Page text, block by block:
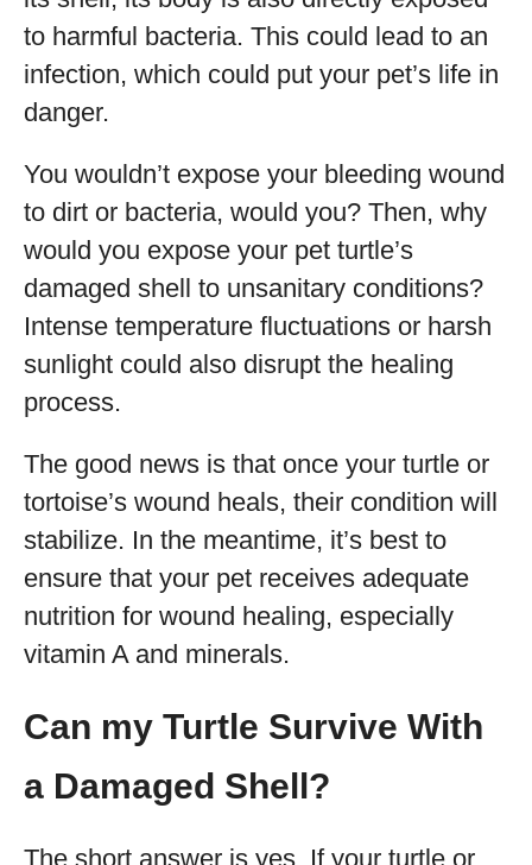
to harmful bacteria. This could lead to an
infection, which could put your pet’s life in
danger.
You wouldn’t expose your bleeding wound
to dirt or bacteria, would you? Then, why
would you expose your pet turtle’s
damaged shell to unsanitary conditions?
Intense temperature fluctuations or harsh
sunlight could also disrupt the healing
process.
The good news is that once your turtle or
tortoise’s wound heals, their condition will
stabilize. In the meantime, it’s best to
ensure that your pet receives adequate
nutrition for wound healing, especially
vitamin A and minerals.
Can my Turtle Survive With
a Damaged Shell?
The short answer is yes. If your turtle or